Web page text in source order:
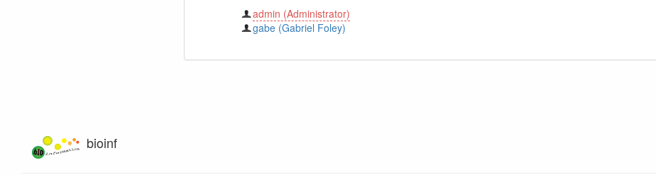
admin (Administrator)
gabe (Gabriel Foley)
bioinf